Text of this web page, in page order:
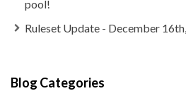
pool!
Ruleset Update - December
Blog Categories